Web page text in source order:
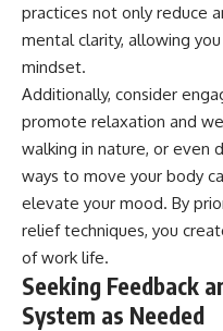
practices not only reduce
mental clarity, allowing
mindset.
Additionally, consider
promote relaxation and
walking in nature, or even
ways to move your body
elevate your mood. By
relief techniques, you
of work life.
Seeking Feedback
System as Needed